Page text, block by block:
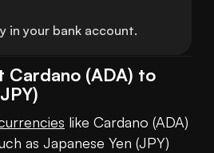
in your bank account.
Cardano (ADA) to
like Cardano (ADA)
as Japanese Yen (JPY)